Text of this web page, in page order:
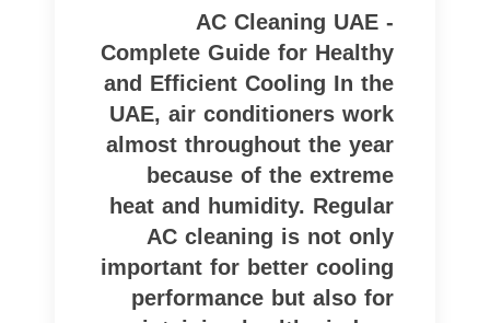
AC Cleaning UAE -
Complete Guide for Healthy
and Efficient Cooling In the
UAE, air conditioners work
almost throughout the year
because of the extreme
heat and humidity. Regular
AC cleaning is not only
important for better cooling
performance but also for